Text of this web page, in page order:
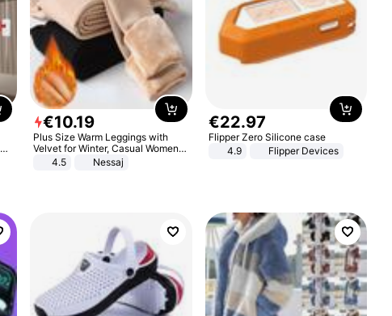
€10.19
Plus Size Warm Leggings with
Velvet for Winter, Casual Women's
Sexy Pants
4.5 Nessaj
€22.97
Flipper Zero Silicone case
4.9
Flipper Devices